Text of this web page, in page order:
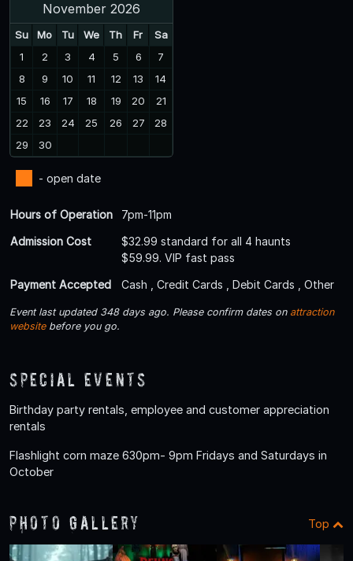
November 2026
Su Mo Tu We Th Fr
Sa
1
2 3 4 5 6
7
8
9 10 11 12 13
14
15
16 17 18 19 20
21
22
23 24 25 26 27
28
29
30
- open date
Hours of Operation
7pm-11pm
Admission Cost
$32.99 standard for all 4 haunts
$59.99. VIP fast pass
Payment Accepted
Cash , Credit Cards , Debit Cards , Other
Event last updated 348 days ago. Please confirm dates on attraction
websitebefore you go.
Special Events
Birthday party rentals, employee and customer appreciation
rentals
Flashlight corn maze 630pm- 9pm Fridays and Saturdays in
October
Photo Gallery Top